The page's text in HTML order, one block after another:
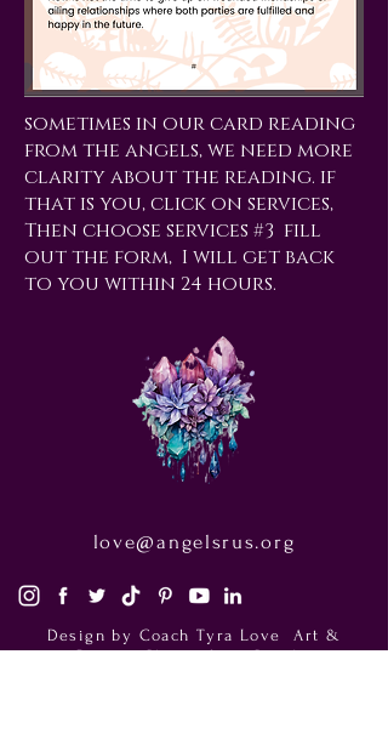
sometimes in our card reading
from the angels, we need more
clarity about the reading. if
that is you, click on services,
Then choose services #3 fill
out the form, I will get back
to you within 24 hours.
love@angelsrus.org
Design by Coach Tyra Love
Art &
Design. Photos from Pexels.